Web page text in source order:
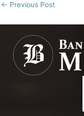
← Previous Post